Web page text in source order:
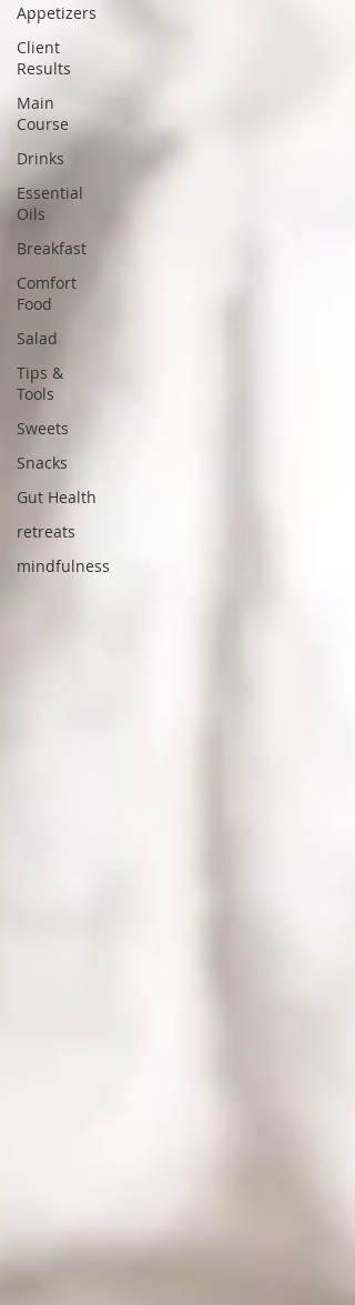
Appetizers
Client
Results
Main
Course
Drinks
Essential
Oils
Breakfast
Comfort
Food
Salad
Tips &
Tools
Sweets
Snacks
Gut Health
retreats
mindfulness